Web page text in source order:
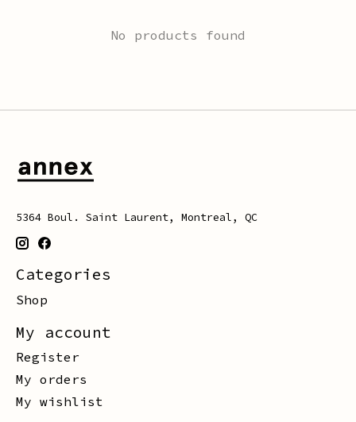
No products found
5364 Boul. Saint Laurent, Montreal, QC
Categories
Shop
My account
Register
My orders
My wishlist